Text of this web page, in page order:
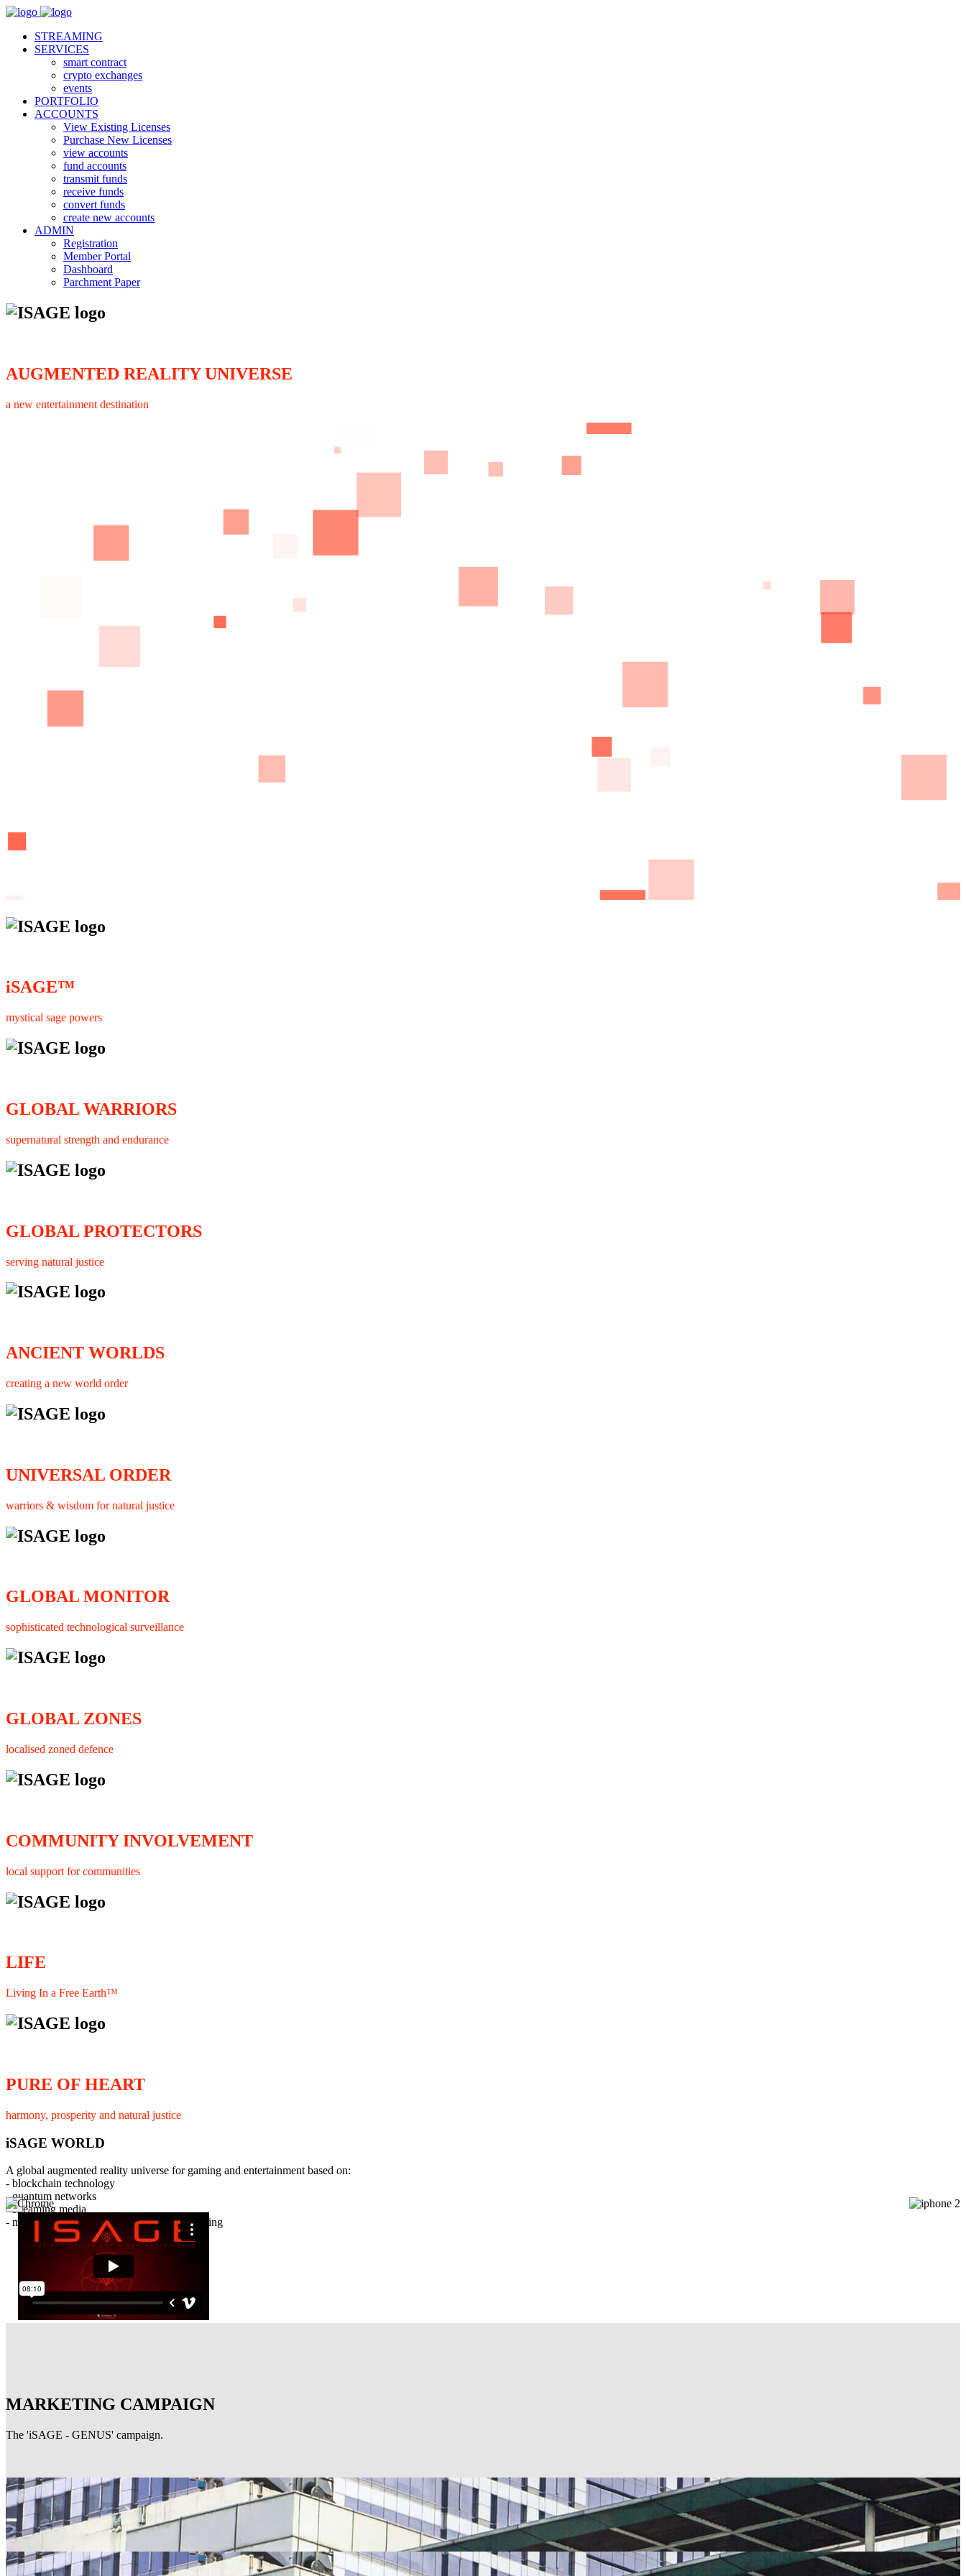
STREAMING
SERVICES
smart contract
crypto exchanges
events
PORTFOLIO
ACCOUNTS
View Existing Licenses
Purchase New Licenses
view accounts
fund accounts
transmit funds
receive funds
convert funds
create new accounts
ADMIN
Registration
Member Portal
Dashboard
Parchment Paper
AUGMENTED REALITY UNIVERSE
a new entertainment destination
iSAGE™
mystical sage powers
GLOBAL WARRIORS
supernatural strength and endurance
GLOBAL PROTECTORS
serving natural justice
ANCIENT WORLDS
creating a new world order
UNIVERSAL ORDER
warriors & wisdom for natural justice
GLOBAL MONITOR
sophisticated technological surveillance
GLOBAL ZONES
localised zoned defence
COMMUNITY INVOLVEMENT
local support for communities
LIFE
Living In a Free Earth™
PURE OF HEART
harmony, prosperity and natural justice
iSAGE WORLD
A global augmented reality universe for gaming and entertainment based on:
- blockchain technology
- quantum networks
- streaming media
- member interaction and collaborative licensing
×
MARKETING CAMPAIGN
The 'iSAGE - GENUS' campaign.